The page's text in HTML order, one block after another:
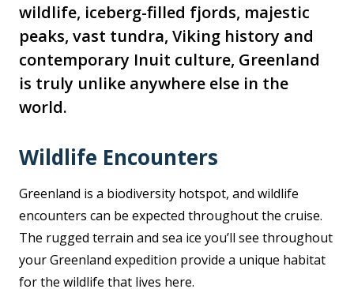
wildlife, iceberg-filled fjords, majestic
peaks, vast tundra, Viking history and
contemporary Inuit culture, Greenland
is truly unlike anywhere else in the
world.
Wildlife Encounters
Greenland is a biodiversity hotspot, and wildlife
encounters can be expected throughout the cruise.
The rugged terrain and sea ice you’ll see throughout
your Greenland expedition provide a unique habitat
for the wildlife that lives here.